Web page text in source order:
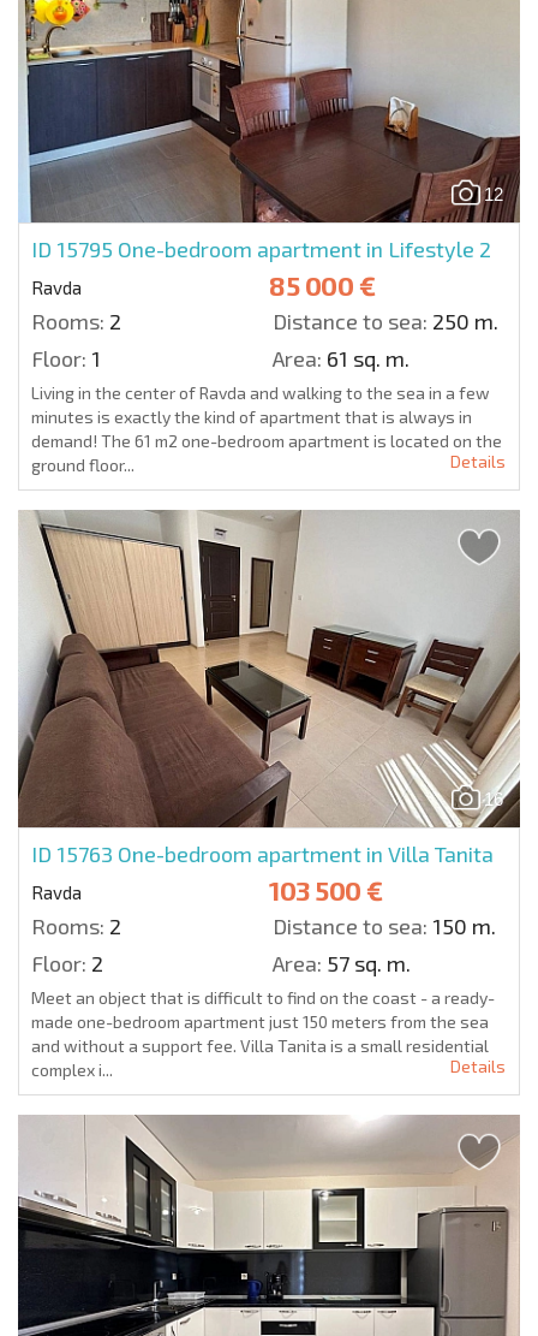
12
ID 15795 One-bedroom apartment in Lifestyle 2
Ravda 85 000 €
Rooms: 2 Distance to sea: 250 m.
Floor: 1 Area: 61 sq. m.
Living in the center of Ravda and walking to the sea in a few
minutes is exactly the kind of apartment that is always in
demand! The 61 m2 one-bedroom apartment is located on the
ground floor...
Details
16
ID 15763 One-bedroom apartment in Villa Tanita
Ravda 103 500 €
Rooms: 2 Distance to sea: 150 m.
Floor: 2 Area: 57 sq. m.
Meet an object that is difficult to find on the coast - a ready-
made one-bedroom apartment just 150 meters from the sea
and without a support fee. Villa Tanita is a small residential
complex i...
Details